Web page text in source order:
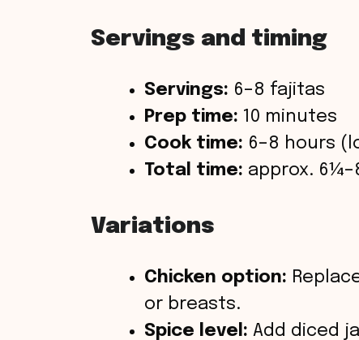
Servings and timing
Servings: 6–8 fajitas
Prep time: 10 minutes
Cook time: 6–8 hours
Total time: approx.
Variations
Chicken option:
or breasts.
Spice level: Add diced